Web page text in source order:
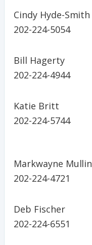
Cindy Hyde-Smith
202-224-5054
Bill Hagerty
202-224-4944
Katie Britt
202-224-5744
Markwayne Mullin
202-224-4721
Deb Fischer
202-224-6551